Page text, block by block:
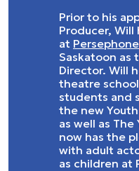
Prior to his
Producer,
at
Saskatoon as
Director. Will
theatre
students and
the new
as well as The
now has the
with adult
as children at